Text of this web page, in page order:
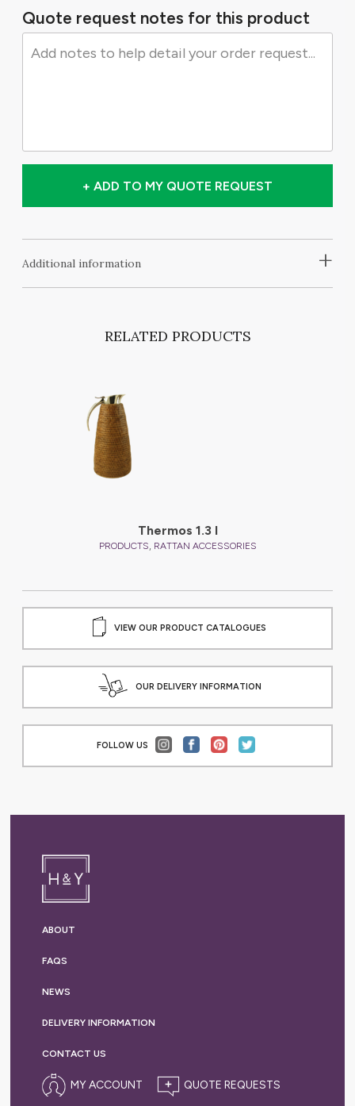
Quote request notes for this product
+ ADD TO MY QUOTE REQUEST
+
Additional information
RELATED PRODUCTS
Thermos 1.3 l
PRODUCTS, RATTAN ACCESSORIES
VIEW OUR PRODUCT CATALOGUES
OUR DELIVERY INFORMATION
FOLLOW US
ABOUT
FAQS
NEWS
DELIVERY INFORMATION
CONTACT US
MY ACCOUNT